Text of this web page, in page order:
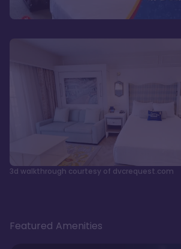
3d walkthrough courtesy of dvcrequest.com
Featured Amenities